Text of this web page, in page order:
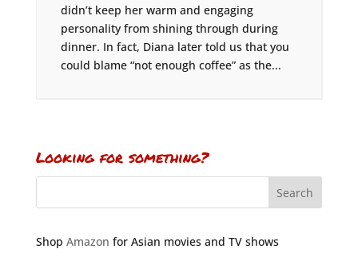
didn’t keep her warm and engaging
personality from shining through during
dinner. In fact, Diana later told us that you
could blame “not enough coffee” as the...
Looking for something?
Shop Amazon for Asian movies and TV shows